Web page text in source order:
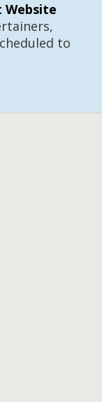
Website
to